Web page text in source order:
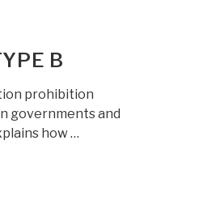
B
prohibition
governments and
how …